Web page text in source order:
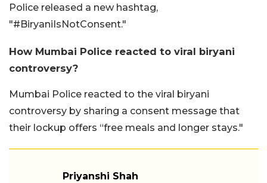
Police released a new hashtag,
"#BiryaniIsNotConsent."
How Mumbai Police reacted to viral biryani
controversy?
Mumbai Police reacted to the viral biryani
controversy by sharing a consent message that
their lockup offers “free meals and longer stays."
Priyanshi Shah